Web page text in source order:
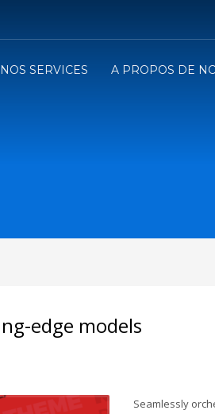
NOS SERVICES A PROPOS DE
edge models
Seamlessly